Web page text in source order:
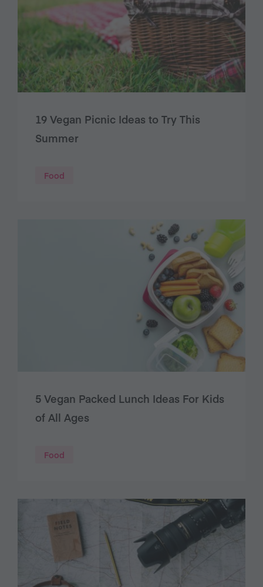
19 Vegan Picnic Ideas to Try This
Summer
Food
5 Vegan Packed Lunch Ideas For Kids
of All Ages
Food